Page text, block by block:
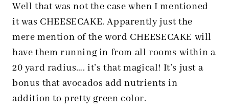
Well that was not the case when I mentioned
it was CHEESECAKE. Apparently just the
mere mention of the word CHEESECAKE will
have them running in from all rooms within a
20 yard radius…. it’s that magical! It’s just a
bonus that avocados add nutrients in
addition to pretty green color.